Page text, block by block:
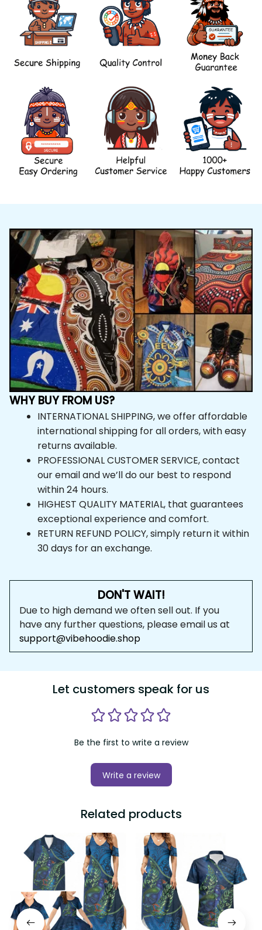
WHY BUY FROM US?
INTERNATIONAL SHIPPING, we offer affordable
international shipping for all orders, with easy
returns available.
PROFESSIONAL CUSTOMER SERVICE, contact
our email and we’ll do our best to respond
within 24 hours.
HIGHEST QUALITY MATERIAL, that guarantees
exceptional experience and comfort.
RETURN REFUND POLICY, simply return it within
30 days for an exchange.
DON'T WAIT!
Due to high demand we often sell out. If you
have any further questions, please email us at
support@vibehoodie.shop
Let customers speak for us
Be the first to write a review
Write a review
Related products